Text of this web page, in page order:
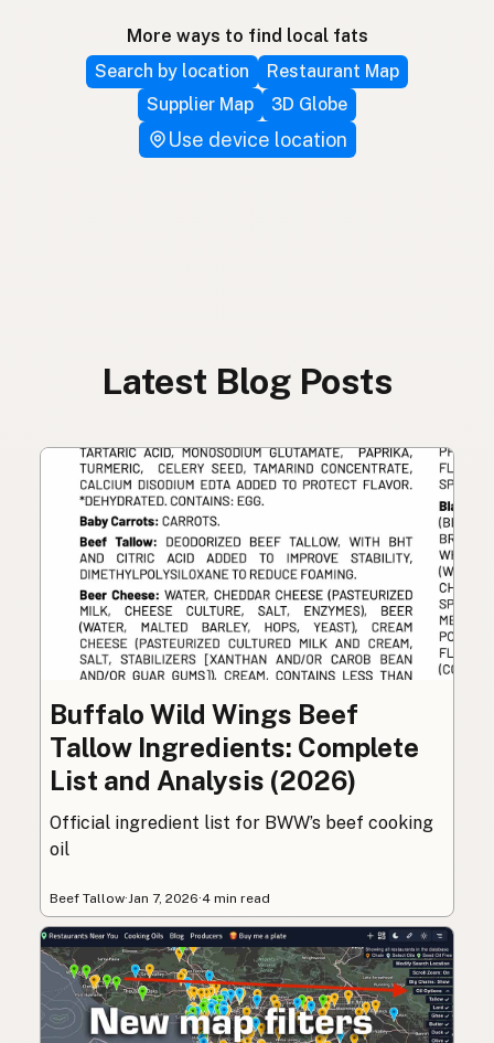
More ways to find local fats
Search by location
Restaurant Map
Supplier Map
3D Globe
Use device location
Latest Blog Posts
Buffalo Wild Wings Beef
Tallow Ingredients: Complete
List and Analysis (2026)
Official ingredient list for BWW’s beef cooking
oil
Beef Tallow·Jan 7, 2026·4 min read